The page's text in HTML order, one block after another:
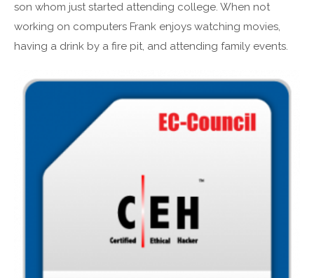
son whom just started attending college. When not
working on computers Frank enjoys watching movies,
having a drink by a fire pit, and attending family events.